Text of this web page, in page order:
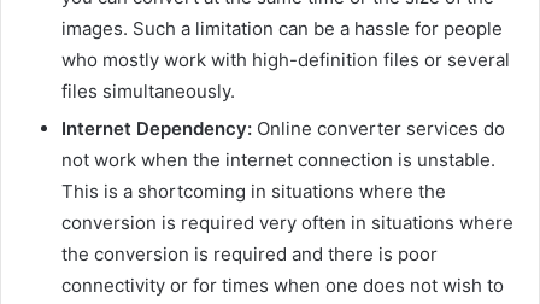
images. Such a limitation can be a hassle for people
who mostly work with high-definition files or several
files simultaneously.
Internet Dependency: Online converter services do
not work when the internet connection is unstable.
This is a shortcoming in situations where the
conversion is required very often in situations where
the conversion is required and there is poor
connectivity or for times when one does not wish to